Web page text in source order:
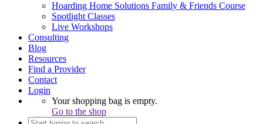
Hoarding Home Solutions Family & Friends Course
Spotlight Classes
Live Workshops
Consulting
Blog
Resources
Find a Provider
Contact
Login
Your shopping bag is empty.
Go to the shop